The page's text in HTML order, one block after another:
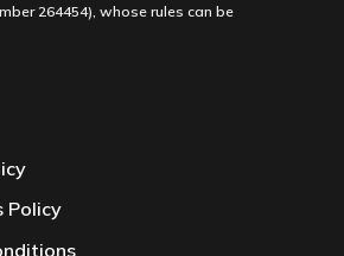
264454), whose rules can be
Policy